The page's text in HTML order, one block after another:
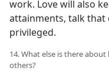
work. Love will also
attainments, talk that
privileged.
14. What else is there
others?